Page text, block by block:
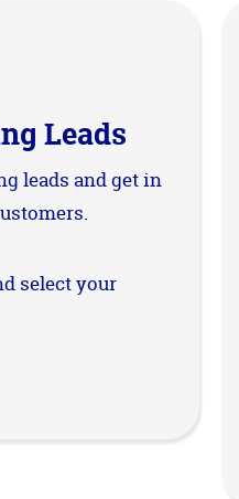
Leads
leads and get in
select your